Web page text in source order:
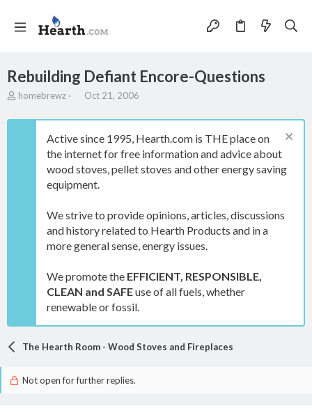
Rebuilding Defiant Encore-Questions
T
r
homebrewz
S
a
t
d
a
t
Oct 21, 2006
Active since 1995, Hearth.com is THE place on
the internet for free information and advice about
wood stoves, pellet stoves and other energy saving
equipment.
We strive to provide opinions, articles, discussions
and history related to Hearth Products and in a
more general sense, energy issues.
We promote the EFFICIENT, RESPONSIBLE,
CLEAN and SAFEuse of all fuels, whether
renewable or fossil.
The Hearth Room - Wood Stoves and Fireplaces
Not open for further replies.